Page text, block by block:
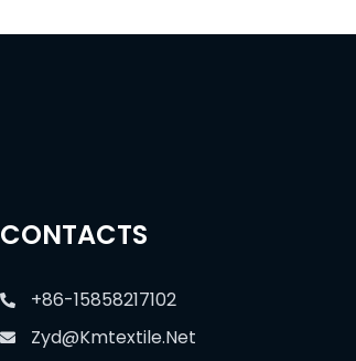
CONTACTS
+86-15858217102
Zyd@kmtextile.net